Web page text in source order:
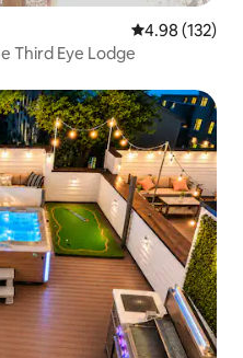
4.98 out of 5
4.98 (132)
Third Eye Lodge